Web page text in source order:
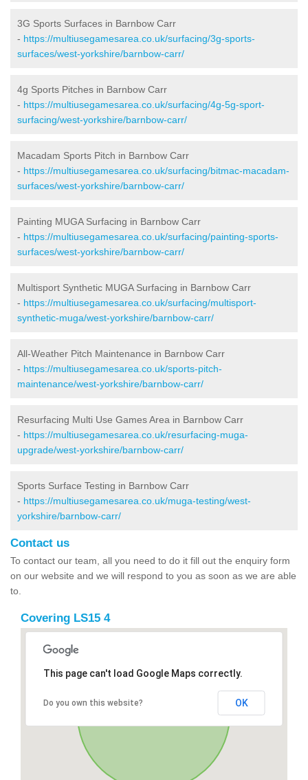
3G Sports Surfaces in Barnbow Carr
- https://multiusegamesarea.co.uk/surfacing/3g-sports-
surfaces/west-yorkshire/barnbow-carr/
4g Sports Pitches in Barnbow Carr
- https://multiusegamesarea.co.uk/surfacing/4g-5g-sport-
surfacing/west-yorkshire/barnbow-carr/
Macadam Sports Pitch in Barnbow Carr
- https://multiusegamesarea.co.uk/surfacing/bitmac-macadam-
surfaces/west-yorkshire/barnbow-carr/
Painting MUGA Surfacing in Barnbow Carr
- https://multiusegamesarea.co.uk/surfacing/painting-sports-
surfaces/west-yorkshire/barnbow-carr/
Multisport Synthetic MUGA Surfacing in Barnbow Carr
- https://multiusegamesarea.co.uk/surfacing/multisport-
synthetic-muga/west-yorkshire/barnbow-carr/
All-Weather Pitch Maintenance in Barnbow Carr
- https://multiusegamesarea.co.uk/sports-pitch-
maintenance/west-yorkshire/barnbow-carr/
Resurfacing Multi Use Games Area in Barnbow Carr
- https://multiusegamesarea.co.uk/resurfacing-muga-
upgrade/west-yorkshire/barnbow-carr/
Sports Surface Testing in Barnbow Carr
- https://multiusegamesarea.co.uk/muga-testing/west-
yorkshire/barnbow-carr/
Contact us
To contact our team, all you need to do it fill out the enquiry form
on our website and we will respond to you as soon as we are able
to.
Covering LS15 4
This page can't load Google Maps correctly.
Do you own this website? OK